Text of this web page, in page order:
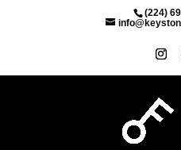
(224)